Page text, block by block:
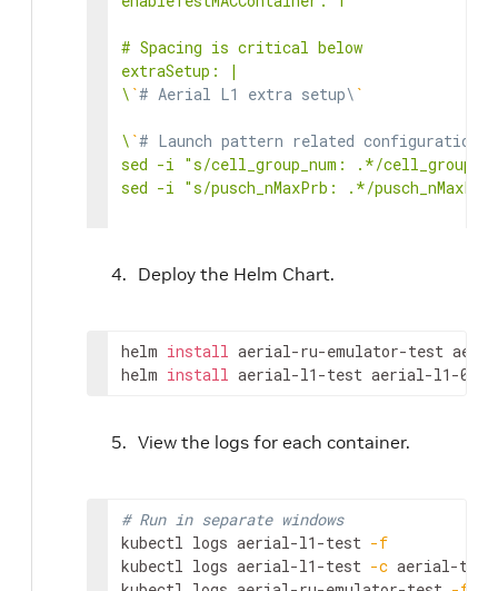
# Spacing is critical below
extraSetup: |
\ `# Aerial L1 extra setup\ `
\ `# Launch pattern related configuration\
sed -i "s/cell_group_num: .*/
sed -i "s/pusch_nMaxPrb: .*/
sed -i "s/pusch_cfo:.*/pusch_cfo: 1/" ../
\`# Configure NIC PCIe Address\`
\` # testMAC extra setup\`
\`#sed -i "s/test_slots: 0/test_slots:
sed -i "s/schedule_total_time: 0/
Deploy the Helm Chart.
helm install aerial-ru-emulator-test
helm install aerial-l1-test aerial-l1-
View the logs for each container.
# Run in separate windows
kubectl logs aerial-l1-test -f
kubectl logs aerial-l1-test -c aerial-